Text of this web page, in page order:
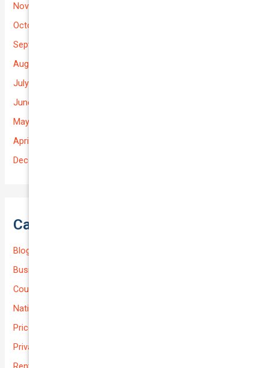
November 2025
October 2025
September 2025
August 2025
July 2025
June 2025
May 2025
April 2025
December 2022
Categories
Blog
Business (Non-Passenger Transport)
Courier Delivery
National-cover
Prices
Private